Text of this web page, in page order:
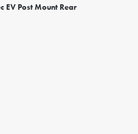
EV Post Mount Rear